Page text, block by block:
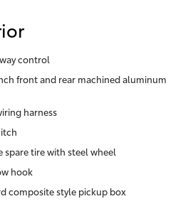
control
front and rear machined aluminum
harness
spare tire with steel wheel
hook
composite style pickup box